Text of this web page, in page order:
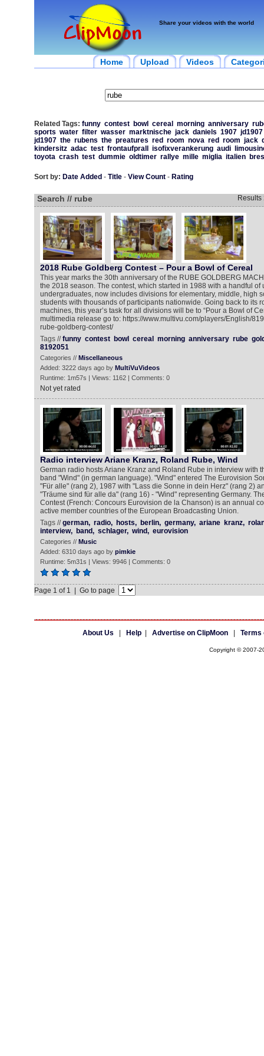
Share your videos with the world
Home Upload Videos
Related Tags: funny contest bowl cereal morning anniversary
sports water filter wasser marktnische jack daniels 1907 jd1907
jd1907 the rubens the preatures red room nova red room jack
kindersitz adac test frontaufprall isofixverankerung audi
toyota crash test dummie oldtimer rallye mille miglia italien
Sort by: Date Added - Title- View Count- Rating
Search // rube Results
2018 Rube Goldberg Contest – Pour a Bowl of Cereal
This year marks the 30th anniversary of the RUBE GOLDBERG
the 2018 season. The contest, which started in 1988 with a handful
undergraduates, now includes divisions for elementary, middle, high
students with thousands of participants nationwide. Going back to its
machines, this year’s task for all divisions will be to “Pour a Bowl of
multimedia release go to: https://www.multivu.com/players/English/
rube-goldberg-contest/
Tags //funny contest bowl cereal morning anniversary rube
8192051
Categories // Miscellaneous
Added: 3222 days ago by MultiVuVideos
Runtime: 1m57s | Views: 1162 | Comments: 0
Not yet rated
Radio interview Ariane Kranz, Roland Rube, Wind
German radio hosts Ariane Kranz and Roland Rube in interview with
band "Wind" (in german language). "Wind" entered The Eurovision
"Für alle" (rang 2), 1987 with "Lass die Sonne in dein Herz" (rang 2)
"Träume sind für alle da" (rang 16) - "Wind" representing Germany.
Contest (French: Concours Eurovision de la Chanson) is an annual
active member countries of the European Broadcasting Union.
Tags //german, radio, hosts, berlin, germany, ariane kranz,
interview,
band, schlager, wind, eurovision
Categories // Music
Added: 6310 days ago by pimkie
Runtime: 5m31s | Views: 9946 | Comments: 0
Page 1 of 1 | Go to page
About Us Help| Advertise on ClipMoon| Terms
Copyright © 2007-